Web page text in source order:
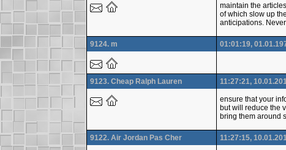
maintain the
of which slow up
anticipations.
9124. m 01:01:19,
9123. Cheap Ralph Lauren 11:27:21,
ensure that your
but will reduce the
bring them around
9122. Air Jordan Pas Cher 11:27:15,